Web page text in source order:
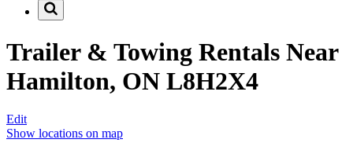
Trailer & Towing Rentals Near
Hamilton, ON L8H2X4
Edit
Show locations on map